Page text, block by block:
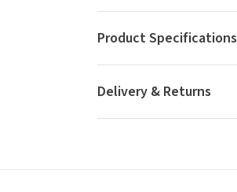
Delivery & Returns
Product Specifications